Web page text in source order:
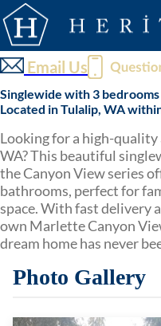
Email Us
Singlewide with 3 bedrooms
Located in Tulalip, WA
Looking for a high-
WA? This beautiful
the Canyon View series
bathrooms, perfect for
space. With fast delivery
own Marlette Canyon
dream home has never
Photo Gallery